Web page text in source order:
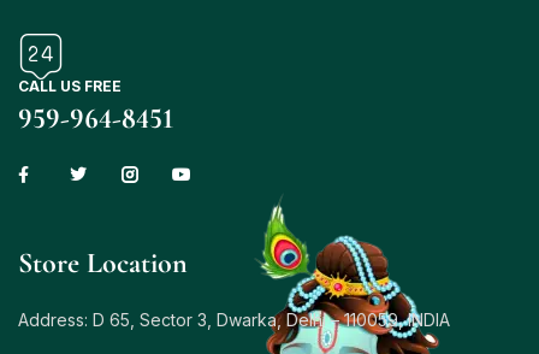
CALL US FREE
959-964-8451
Store Location
Address: D 65, Sector 3, Dwarka, Delhi – 110059, INDIA